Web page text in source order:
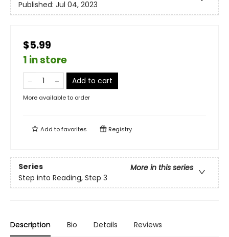
Published: Jul 04, 2023
$5.99
1 in store
Add to cart
More available to order
Add tofavorites Registry
Series
More in this series
Step into Reading, Step 3
Description Bio Details Reviews